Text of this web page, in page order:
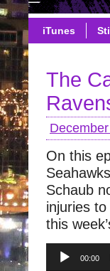
iTunes
The
On this
Schaub
injuries
this
Audio
Player
00:00